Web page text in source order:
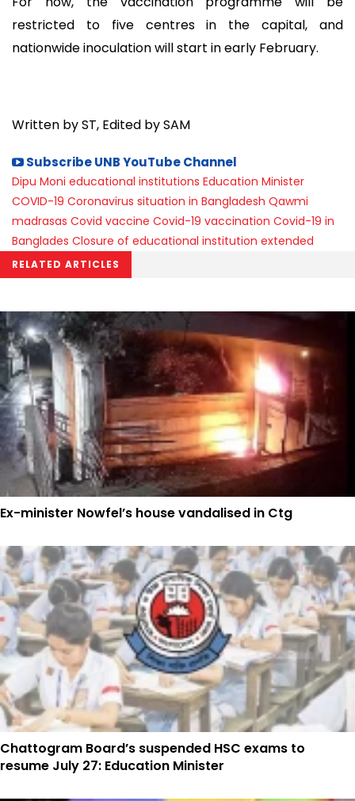
restricted to five centres in the capital, and
nationwide inoculation will start in early February.
Written by ST, Edited by SAM
Subscribe UNB YouTube Channel
Dipu Moni educational institutions Education Minister
COVID-19 Coronavirus situation in Bangladesh Qawmi
madrasas Covid vaccine Covid-19 vaccination Covid-19 in
Banglades Closure of educational institution extended
RELATED ARTICLES
Ex-minister Nowfel’s house vandalised in Ctg
Chattogram Board’s suspended HSC exams to
resume July 27: Education Minister